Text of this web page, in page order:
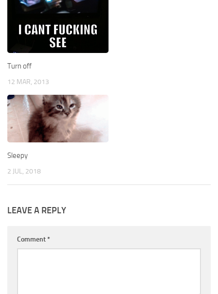
Turn off
12 MAR, 2013
Sleepy
2 JUL, 2018
LEAVE A REPLY
Comment *